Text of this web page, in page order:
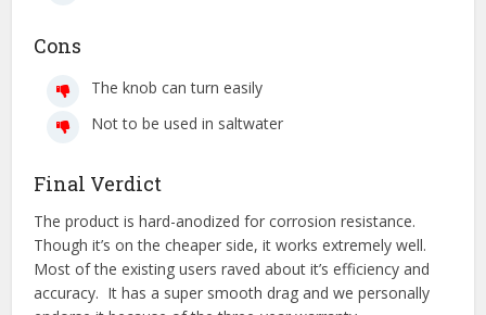
Cons
The knob can turn easily
Not to be used in saltwater
Final Verdict
The product is hard-anodized for corrosion resistance.
Though it’s on the cheaper side, it works extremely well.
Most of the existing users raved about it’s efficiency and
accuracy. It has a super smooth drag and we personally